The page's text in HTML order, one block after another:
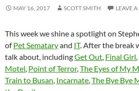
MAY 16, 2017 SCOTT SMITH LEAVE
This week we shine a spotlight on
ofPet Semataryand IT. After the break
talk about, includingGet Out, Final Girl,
Motel, Point of Terror,The Eyes of My
Train to Busan, Incarnate,The Bye Bye